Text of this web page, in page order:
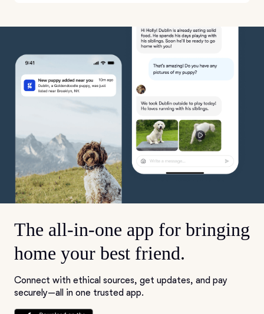
The all-in-one app for bringing
home your best friend.
Connect with ethical sources, get updates, and pay
securely—all in one trusted app.